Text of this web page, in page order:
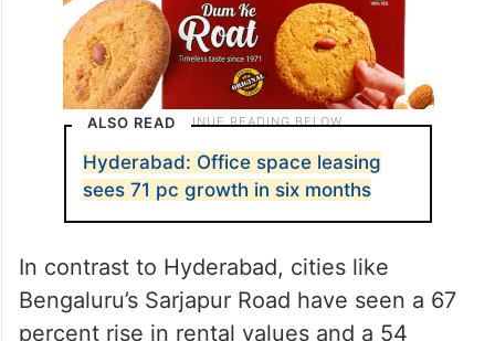
ALSO READ
Hyderabad: Office space leasing
sees 71 pc growth in six months
In contrast to Hyderabad, cities like
Bengaluru’s Sarjapur Road have seen a 67
percent rise in rental values and a 54